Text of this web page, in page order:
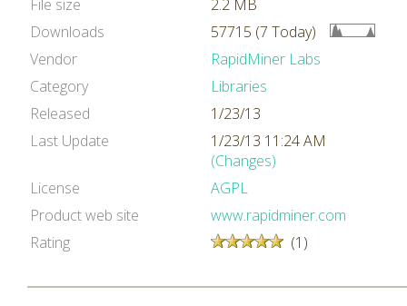
File size
2.2 MB
Downloads
57715 (7 Today)
Vendor
RapidMiner Labs
Category
Libraries
Released
1/23/13
Last Update
1/23/13 11:24 AM
(Changes)
License
AGPL
Product web site
www.rapidminer.com
Rating
(1)